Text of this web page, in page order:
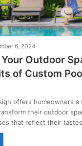
6, 2024
Outdoor
of Custom
offers homeowners a
their outdoor
that reflect their